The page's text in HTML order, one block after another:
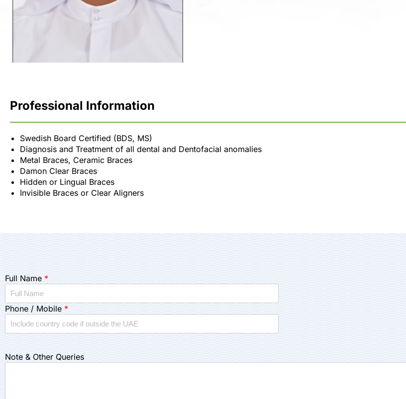
Professional Information
Swedish Board Certified (BDS, MS)
Diagnosis and Treatment of all dental and Dentofacial anomalies
Metal Braces, Ceramic Braces
Damon Clear Braces
Hidden or Lingual Braces
Invisible Braces or Clear Aligners
Full Name *
Phone / Mobile *
Note & Other Queries